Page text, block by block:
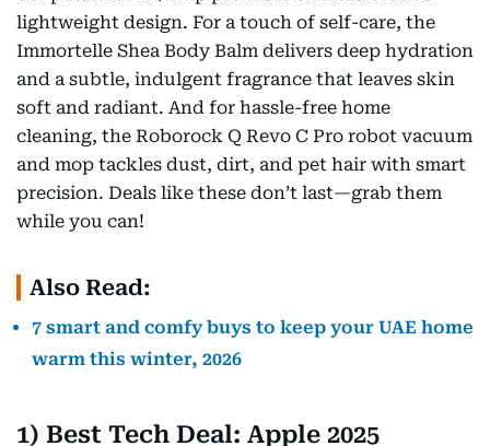
lightweight design. For a touch of self-care, the
Immortelle Shea Body Balm delivers deep hydration
and a subtle, indulgent fragrance that leaves skin
soft and radiant. And for hassle-free home
cleaning, the Roborock Q Revo C Pro robot vacuum
and mop tackles dust, dirt, and pet hair with smart
precision. Deals like these don’t last—grab them
while you can!
Also Read:
7 smart and comfy buys to keep your UAE home
warm this winter, 2026
1) Best Tech Deal: Apple 2025